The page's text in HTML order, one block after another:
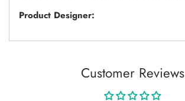
Product Designer:
Customer Reviews